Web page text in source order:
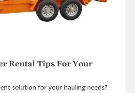
Rental Tips For Your
solution for your hauling needs?